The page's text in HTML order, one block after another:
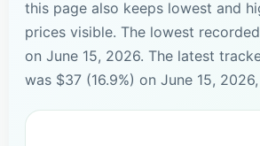
this page also keeps lowest and
prices visible. The lowest
on June 15, 2026. The latest
was $37 (16.9%) on June 15,